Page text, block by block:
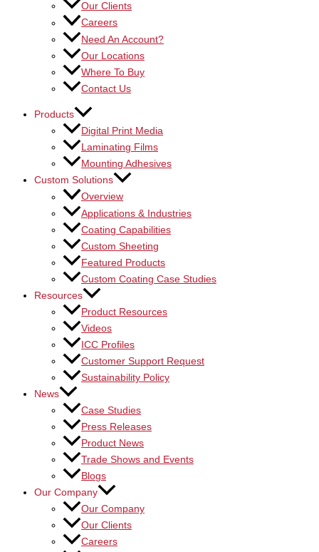
Our Clients
Careers
Need An Account?
Our Locations
Where To Buy
Contact Us
Products
Digital Print Media
Laminating Films
Mounting Adhesives
Custom Solutions
Overview
Applications & Industries
Coating Capabilities
Custom Sheeting
Featured Products
Custom Coating Case Studies
Resources
Product Resources
Videos
ICC Profiles
Customer Support Request
Sustainability Policy
News
Case Studies
Press Releases
Product News
Trade Shows and Events
Blogs
Our Company
Our Company
Our Clients
Careers